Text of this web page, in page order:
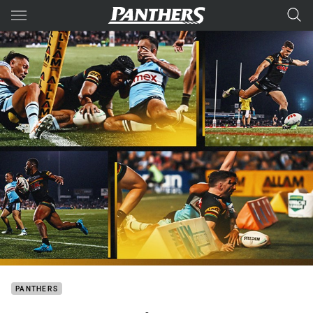
Main
You have skipped the navigation, tab for page content
PANTHERS